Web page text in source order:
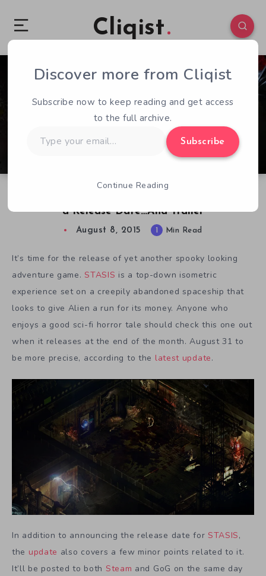
Cliqist
a Release Date…And Trailer
0 254
August 8, 2015 1 Min Read
It’s time for the release of yet another spooky looking
adventure game.STASIS is a top-down isometric
experience set on a creepily abandoned spaceship that
looks to give Alien a run for its money. Anyone who
enjoys a good sci-fi horror tale should check this one out
when it releases at the end of the month. August 31 to
be more precise, according to the latest update.
In addition to announcing the release date for STASIS,
the update also covers a few minor points related to it.
It’ll be posted to both Steam and GoG on the same day
Discover more from Cliqist
Subscribe now to keep reading and get access
to the full archive.
your
Subscribe
Continue Reading